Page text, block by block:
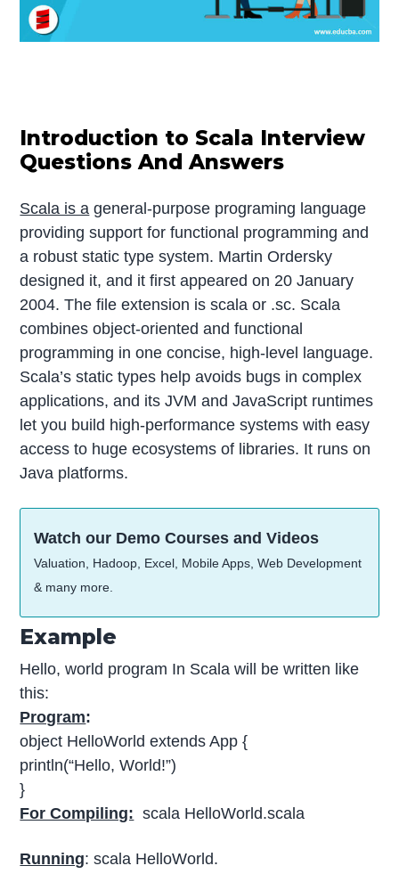
Introduction to Scala Interview
Questions And Answers
Scala is a general-purpose programing language
providing support for functional programming and
a robust static type system. Martin Ordersky
designed it, and it first appeared on 20 January
2004. The file extension is scala or .sc. Scala
combines object-oriented and functional
programming in one concise, high-level language.
Scala’s static types help avoids bugs in complex
applications, and its JVM and JavaScript runtimes
let you build high-performance systems with easy
access to huge ecosystems of libraries. It runs on
Java platforms.
Watch our Demo Courses and Videos
Valuation, Hadoop, Excel, Mobile Apps, Web Development
& many more.
Example
Hello, world program In Scala will be written like
this:
Program:
object HelloWorld extends App {
println(“Hello, World!”)
}
For Compiling: scala HelloWorld.scala
Running: scala HelloWorld.